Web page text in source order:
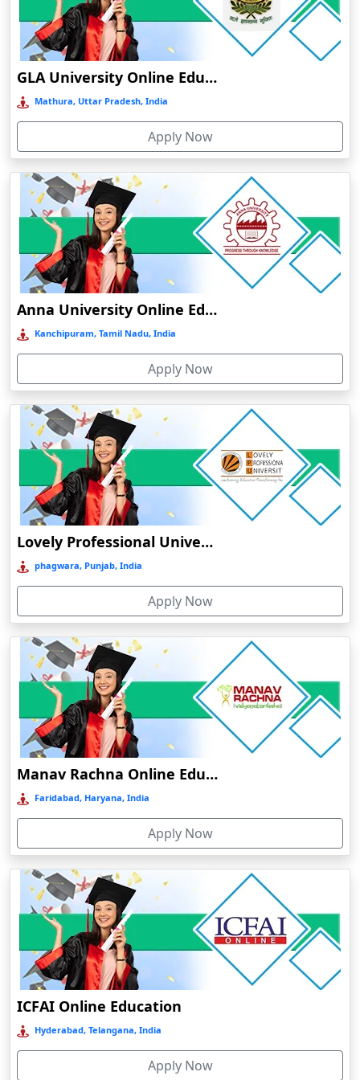
Chamba
Chamoli Gopeshwar
Chandausi
Chandigarh
Chandil
Chandipur
Chandrapur
Changanassery
Chapra, Purbari Telpa
Chatrapur
Chengalpattu
Chennai
Cherrapunji
Cherthala
Chhatarpur
Chhindwara
Chidambaram
Chikmagalur
Chirkunda
Chitradurga
Chittoor
Coimbatore
Colva
Cooch Behar
Cuddalore
Cuttack
Dahod
Dalhousie
Damoh
Dankuni
Darbhanga
Darjeeling
Darlawn
Datia
Dawki
Deesa
Dehradun
Delhi
Delhi NCR
Deoghar
Deoria
GLA University Online Education
Mathura, Uttar Pradesh, India
Apply Now
Anna University Online Education
Kanchipuram, Tamil Nadu, India
Apply Now
Lovely Professional University Online Education
phagwara, Punjab, India
Apply Now
Manav Rachna Online Education
Faridabad, Haryana, India
Apply Now
ICFAI Online Education
Hyderabad, Telangana, India
Apply Now